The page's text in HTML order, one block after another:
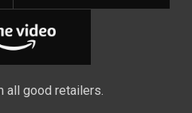
all good retailers.